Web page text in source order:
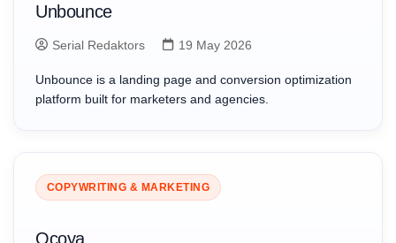
Unbounce
Serial Redaktors 19 May 2026
Unbounce is a landing page and conversion optimization
platform built for marketers and agencies.
COPYWRITING & MARKETING
Ocoya